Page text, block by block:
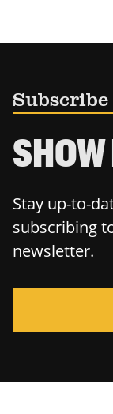
Subscribe
Stay up-to-
subscribing
newsletter.